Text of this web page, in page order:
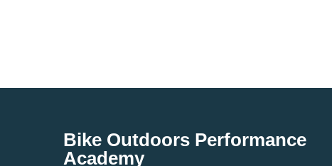
Bike Outdoors Performance
Academy